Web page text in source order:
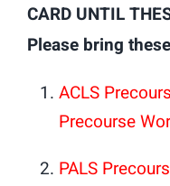
CARD UNTIL
Please bring
ACLS
Precourse
PALS